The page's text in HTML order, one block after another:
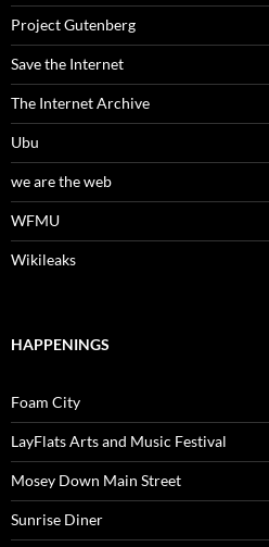
Project Gutenberg
Save the Internet
The Internet Archive
Ubu
we are the web
WFMU
Wikileaks
HAPPENINGS
Foam City
LayFlats Arts and Music Festival
Mosey Down Main Street
Sunrise Diner